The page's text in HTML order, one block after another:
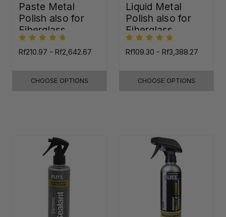
Paste Metal
Polish also for
Fiberglass,
Plastic & Paint
Rf210.97 - Rf2,642.67
CHOOSE OPTIONS
Liquid Metal
Polish also for
Fiberglass,
Plastic & Paint
Rf109.30 - Rf3,388.27
CHOOSE OPTIONS